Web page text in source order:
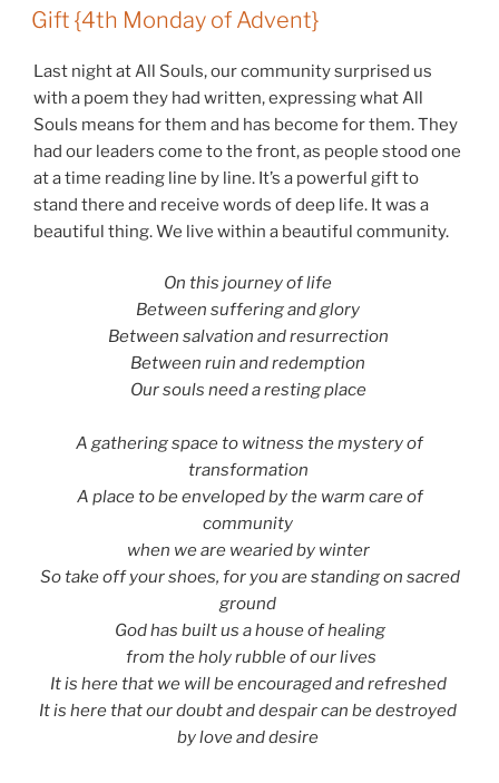
ON
Gift {4th Monday of Advent}
Last night at All Souls, our community surprised us
with a poem they had written, expressing what All
Souls means for them and has become for them. They
had our leaders come to the front, as people stood one
at a time reading line by line. It’s a powerful gift to
stand there and receive words of deep life. It was a
beautiful thing. We live within a beautiful community.
On this journey of life
Between suffering and glory
Between salvation and resurrection
Between ruin and redemption
Our souls need a resting place
A gathering space to witness the mystery of
transformation
A place to be enveloped by the warm care of
community
when we are wearied by winter
So take off your shoes, for you are standing on sacred
ground
God has built us a house of healing
from the holy rubble of our lives
It is here that we will be encouraged and refreshed
It is here that our doubt and despair can be destroyed
by love and desire